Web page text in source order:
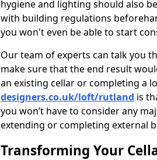
hygiene and lighting should also
with building regulations
you won't even be able to start
Our team of experts can talk you
make sure that the end result
an existing cellar or completing a
designers.co.uk/loft/rutland is
you won’t have to consider any
extending or completing external
Transforming Your